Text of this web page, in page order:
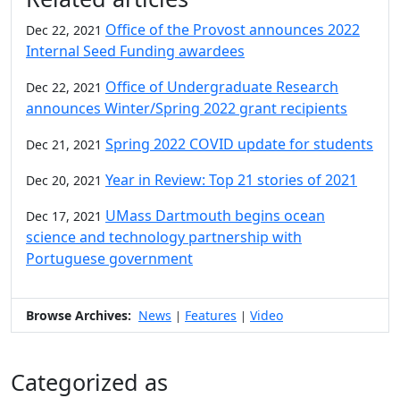
Dec 22, 2021 Office of the Provost announces 2022
Internal Seed Funding awardees
Dec 22, 2021 Office of Undergraduate Research
announces Winter/Spring 2022 grant recipients
Dec 21, 2021 Spring 2022 COVID update for students
Dec 20, 2021 Year in Review: Top 21 stories of 2021
Dec 17, 2021 UMass Dartmouth begins ocean
science and technology partnership with
Portuguese government
Browse Archives: News | Features | Video
Categorized as